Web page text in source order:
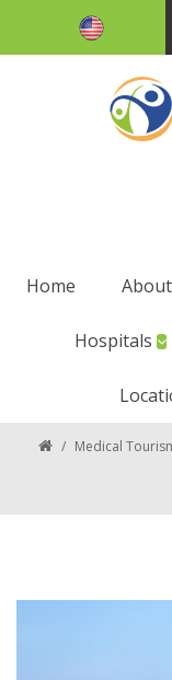
Home
Hospitals
/ Medical